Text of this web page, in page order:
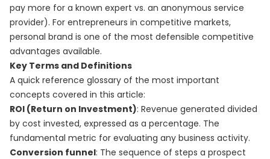
pay more for a known expert vs. an anonymous service
provider). For entrepreneurs in competitive markets,
personal brand is one of the most defensible competitive
advantages available.
Key Terms and Definitions
A quick reference glossary of the most important
concepts covered in this article:
ROI (Return on Investment): Revenue generated divided
by cost invested, expressed as a percentage. The
fundamental metric for evaluating any business activity.
Conversion funnel: The sequence of steps a prospect